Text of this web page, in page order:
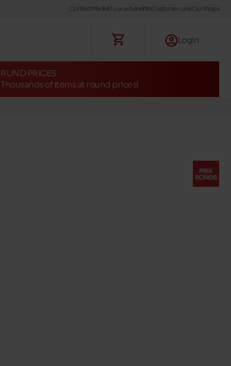
ContactManiet ! Luxus benefitsCustomer careOur shops
Login
RUND PRICES
Thousands of items at round prices!